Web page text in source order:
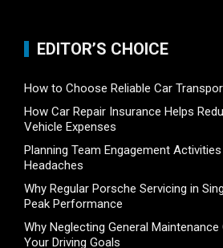
EDITOR’S CHOICE
How to Choose Reliable Car
How Car Repair Insurance Helps
Vehicle Expenses
Planning Team Engagement
Headaches
Why Regular Porsche Servicing in
Peak Performance
Why Neglecting General Maintenance
Your Driving Goals